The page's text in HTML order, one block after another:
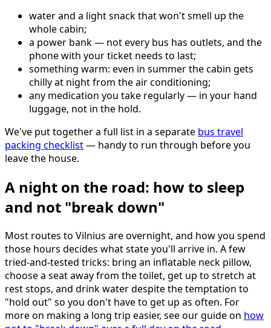
water and a light snack that won't smell up the
whole cabin;
a power bank — not every bus has outlets, and the
phone with your ticket needs to last;
something warm: even in summer the cabin gets
chilly at night from the air conditioning;
any medication you take regularly — in your hand
luggage, not in the hold.
We've put together a full list in a separate bus travel
packing checklist— handy to run through before you
leave the house.
A night on the road: how to sleep
and not "break down"
Most routes to Vilnius are overnight, and how you spend
those hours decides what state you'll arrive in. A few
tried-and-tested tricks: bring an inflatable neck pillow,
choose a seat away from the toilet, get up to stretch at
rest stops, and drink water despite the temptation to
"hold out" so you don't have to get up as often. For
more on making a long trip easier, see our guide on how